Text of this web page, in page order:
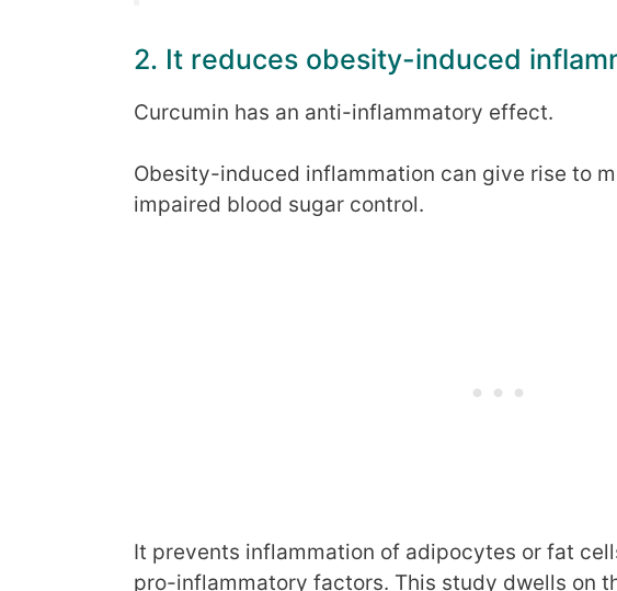
2. It reduces obesity-induced
Curcumin has an anti-inflammatory effect.
Obesity-induced inflammation can give rise to
impaired blood sugar control.
It prevents inflammation of adipocytes or fat
pro-inflammatory factors. This study dwells on